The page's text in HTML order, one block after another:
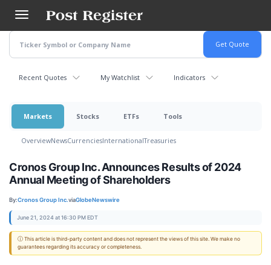
main
content
Recent Quotes My Watchlist Indicators
Markets Stocks ETFs Tools
OverviewNewsCurrenciesInternationalTreasuries
Cronos Group Inc. Announces Results of 2024
Annual Meeting of Shareholders
By:Cronos Group Inc.viaGlobeNewswire
June 21, 2024 at 16:30 PM EDT
ⓘ This article is third-party content and does not represent the views of this site. We make no
guarantees regarding its accuracy or completeness.